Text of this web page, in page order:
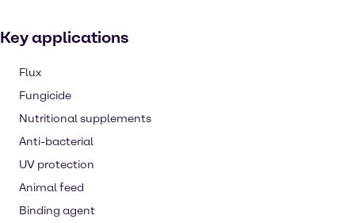
Key applications
Flux
Fungicide
Nutritional supplements
Anti-bacterial
UV protection
Animal feed
Binding agent